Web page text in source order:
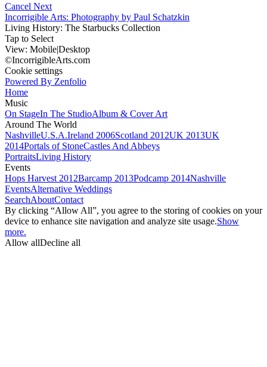
Cancel Next
Incorrigible Arts: Photography by Paul Schatzkin
Living History: The Starbucks Collection
Tap to Select
View: Mobile|Desktop
©IncorrigibleArts.com
Cookie settings
Powered By Zenfolio
Home
Music
On StageIn The StudioAlbum & Cover Art
Around The World
NashvilleU.S.A.Ireland 2006Scotland 2012UK 2013UK
2014Portals of StoneCastles And Abbeys
PortraitsLiving History
Events
Hops Harvest 2012Barcamp 2013Podcamp 2014Nashville
EventsAlternative Weddings
SearchAboutContact
By clicking “Allow All”, you agree to the storing of cookies on your
device to enhance site navigation and analyze site usage.Show
more.
Allow allDecline all